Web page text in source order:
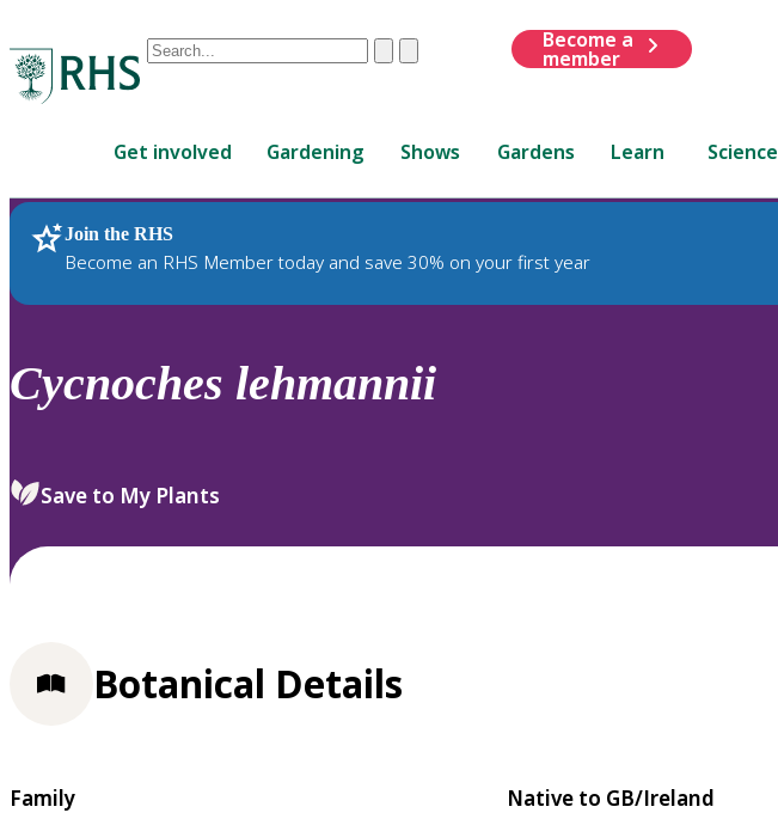
Conduct
are
up
and
down
to
review
select.
ClearSubmit
Become a
member
Get involved Gardening Shows Gardens Learn Science
Join the RHS
Become an RHS Member today and save 30% on your first year
RHS Home Plants
Cycnoches lehmannii
Save to My Plants
Botanical Details
Family
Native to GB/Ireland